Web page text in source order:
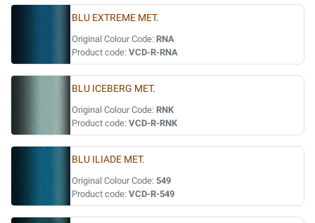
BLU EXTREME MET.
Original Colour Code: RNA
Product code: VCD-R-RNA
BLU ICEBERG MET.
Original Colour Code: RNK
Product code: VCD-R-RNK
BLU ILIADE MET.
Original Colour Code: 549
Product code: VCD-R-549